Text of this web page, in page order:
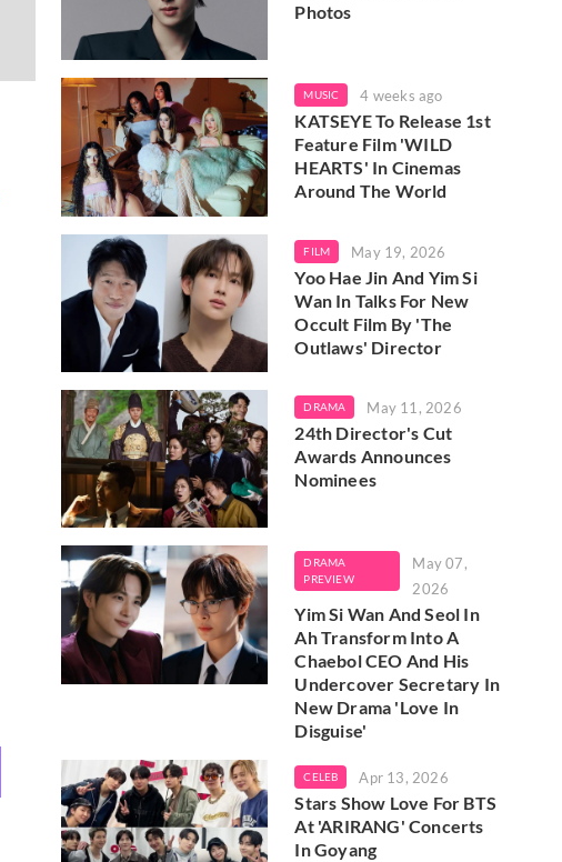
Photos
MUSIC 4 weeks ago
KATSEYE To Release 1st
Feature Film 'WILD
HEARTS' In Cinemas
Around The World
FILM May 19, 2026
Yoo Hae Jin And Yim Si
Wan In Talks For New
Occult Film By 'The
Outlaws' Director
DRAMA May 11, 2026
24th Director's Cut
Awards Announces
Nominees
DRAMA
PREVIEW
May 07,
2026
Yim Si Wan And Seol In
Ah Transform Into A
Chaebol CEO And His
Undercover Secretary In
New Drama 'Love In
Disguise'
CELEB Apr 13, 2026
Stars Show Love For BTS
At 'ARIRANG' Concerts
In Goyang